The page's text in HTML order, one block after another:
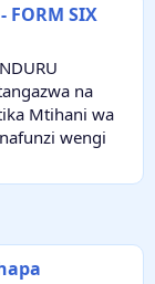
FORM SIX
na
Mtihani wa
wengi